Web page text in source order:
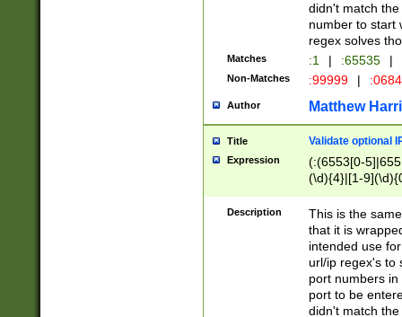
didn't match
number to start
regex solves
Matches :1 | :65535 |
Non-Matches :99999 |
Author Matthew
Title Validate optional
Expression
(:(6553[0-
(\d){4}|[1-
Description
This is the
that it is
intended use
url/ip regex's to
port numbers
port to be
didn't match